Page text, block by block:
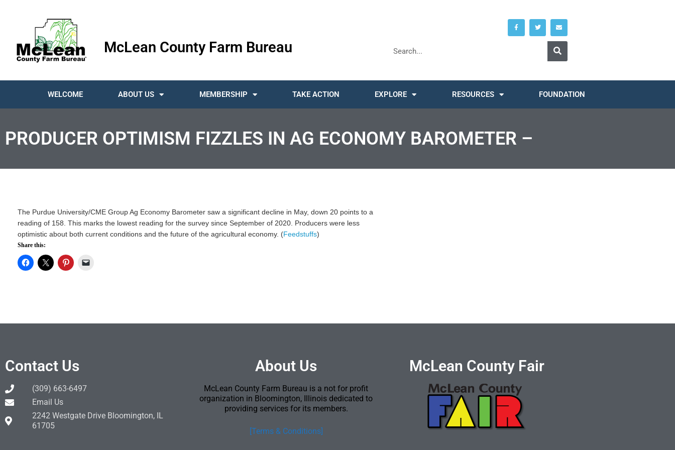
McLean County Farm Bureau
WELCOME ABOUT US MEMBERSHIP TAKE ACTION EXPLORE RESOURCES FOUNDATION
PRODUCER OPTIMISM FIZZLES IN AG ECONOMY BAROMETER –
The Purdue University/CME Group Ag Economy Barometer saw a significant decline in May, down 20 points to a
reading of 158. This marks the lowest reading for the survey since September of 2020. Producers were less
optimistic about both current conditions and the future of the agricultural economy. (Feedstuffs)
Share this:
Contact Us
(309) 663-6497
Email Us
2242 Westgate Drive Bloomington, IL
61705
About Us
McLean County Farm Bureau is a not for profit
organization in Bloomington, Illinois dedicated to
providing services for its members.
[Terms & Conditions]
McLean County Fair